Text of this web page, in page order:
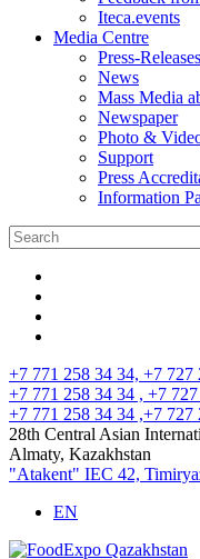
Iteca.events
Media Centre
Press-Releases
News
Mass Media
Newspaper
Photo &
Support
Press
Information
+7 771 258 34 34, +7 727
+7 771 258 34 34 , +7
+7 771 258 34 34 ,+7 727
28th Central Asian
Almaty, Kazakhstan
"Atakent" IEC 42,
EN